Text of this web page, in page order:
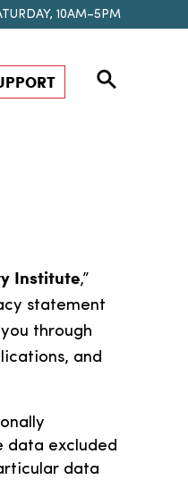
10AM–5PM
Institute,”
statement
through
and
data excluded
data